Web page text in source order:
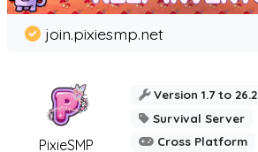
PixieSMP
join.pixiesmp.net
Version 1.7 to 26.2
Survival Server
Cross Platform